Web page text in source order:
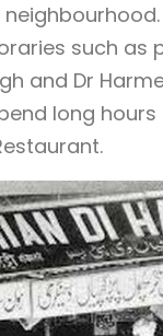
such as
and Dr
long